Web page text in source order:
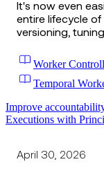
It's now even
entire lifecycle
versioning,
Worker
Temporal
Improve
Executions with
April 30, 2026